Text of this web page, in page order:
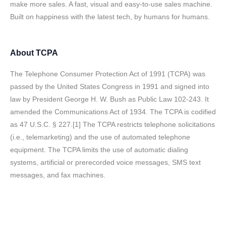
make more sales. A fast, visual and easy-to-use sales machine.
Built on happiness with the latest tech, by humans for humans.
About TCPA
The Telephone Consumer Protection Act of 1991 (TCPA) was
passed by the United States Congress in 1991 and signed into
law by President George H. W. Bush as Public Law 102-243. It
amended the Communications Act of 1934. The TCPA is codified
as 47 U.S.C. § 227.[1] The TCPA restricts telephone solicitations
(i.e., telemarketing) and the use of automated telephone
equipment. The TCPA limits the use of automatic dialing
systems, artificial or prerecorded voice messages, SMS text
messages, and fax machines.